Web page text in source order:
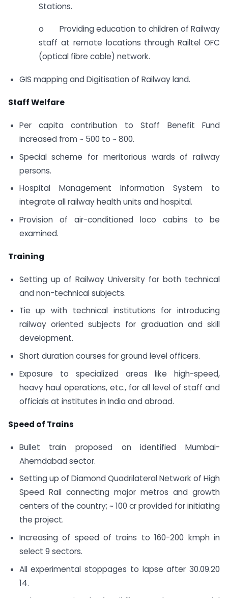
Stations.
o Providing education to children of Railway
staff at remote locations through Railtel OFC
(optical fibre cable) network.
GIS mapping and Digitisation of Railway land.
Staff Welfare
Per capita contribution to Staff Benefit Fund
increased from ~ 500 to ~ 800.
Special scheme for meritorious wards of railway
persons.
Hospital Management Information System to
integrate all railway health units and hospital.
Provision of air-conditioned loco cabins to be
examined.
Training
Setting up of Railway University for both technical
and non-technical subjects.
Tie up with technical institutions for introducing
railway oriented subjects for graduation and skill
development.
Short duration courses for ground level officers.
Exposure to specialized areas like high-speed,
heavy haul operations, etc., for all level of staff and
officials at institutes in India and abroad.
Speed of Trains
Bullet train proposed on identified Mumbai-
Ahemdabad sector.
Setting up of Diamond Quadrilateral Network of High
Speed Rail connecting major metros and growth
centers of the country; ~ 100 cr provided for initiating
the project.
Increasing of speed of trains to 160-200 kmph in
select 9 sectors.
All experimental stoppages to lapse after 30.09.20
14.